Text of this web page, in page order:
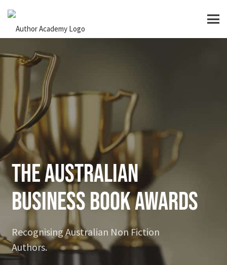
The Australian
Business Book Awards
Recognising Australian Non Fiction
Authors.